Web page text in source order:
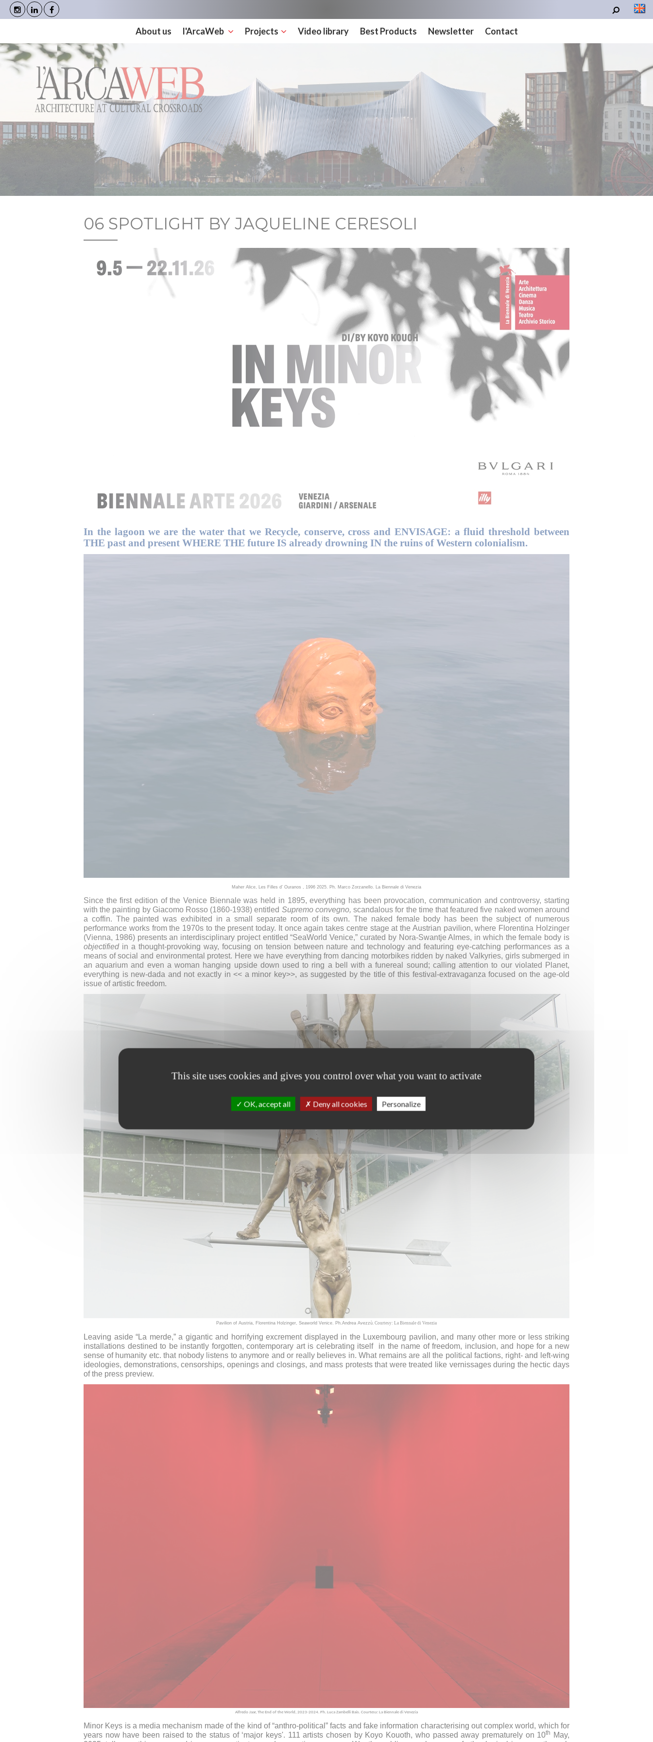
About us l'ArcaWeb Projects Video library Best Products Newsletter Contact
06 SPOTLIGHT BY JAQUELINE CERESOLI
In the lagoon we are the water that we Recycle, conserve, cross and ENVISAGE: a fluid threshold between
THE past and present WHERE THE future IS already drowning IN the ruins of Western colonialism.
Maher Alice, Les Filles d’ Ouranos , 1996 2025. Ph. Marco Zorzanello. La Biennale di Venezia
Since the first edition of the Venice Biennale was held in 1895, everything has been provocation, communication and controversy, starting
with the painting by Giacomo Rosso (1860-1938) entitled Supremo convegno, scandalous for the time that featured five naked women around
a coffin. The painted was exhibited in a small separate room of its own. The naked female body has been the subject of numerous
performance works from the 1970s to the present today. It once again takes centre stage at the Austrian pavilion, where Florentina Holzinger
(Vienna, 1986) presents an interdisciplinary project entitled “SeaWorld Venice,” curated by Nora-Swantje Almes, in which the female body is
objectifiedin a thought-provoking way, focusing on tension between nature and technology and featuring eye-catching performances as a
means of social and environmental protest. Here we have everything from dancing motorbikes ridden by naked Valkyries, girls submerged in
an aquarium and even a woman hanging upside down used to ring a bell with a funereal sound; calling attention to our violated Planet,
everything is new-dada and not exactly in << a minor key>>, as suggested by the title of this festival-extravaganza focused on the age-old
issue of artistic freedom.
Pavilion of Austria, Florentina Holzinger, Seaworld Venice. Ph.Andrea Avezzù. Courtesy: La Biennale di Venezia
Leaving aside “La merde,” a gigantic and horrifying excrement displayed in the Luxembourg pavilion, and many other more or less striking
installations destined to be instantly forgotten, contemporary art is celebrating itself in the name of freedom, inclusion, and hope for a new
sense of humanity etc. that nobody listens to anymore and or really believes in. What remains are all the political factions, right- and left-wing
ideologies, demonstrations, censorships, openings and closings, and mass protests that were treated like vernissages during the hectic days
of the press preview.
Alfredo Jaar, The End of the World, 2023-2024. Ph. Luca Zambelli Bais. Courtesy: La Biennale di Venezia
Minor Keys is a media mechanism made of the kind of “anthro-political” facts and fake information characterising out complex world, which for
years now have been raised to the status of ‘major keys'. 111 artists chosen by Koyo Kouoth, who passed away prematurely on 10th
May,
Cookies management panel
This site uses cookies and gives you control over what you want to activate
OK, accept all Deny all cookies Personalize